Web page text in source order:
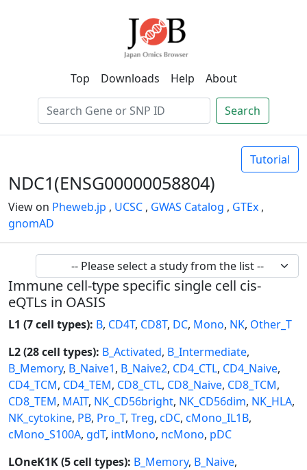
Top Downloads Help About
Search
Tutorial
NDC1(ENSG00000058804)
View on Pheweb.jp , UCSC , GWAS Catalog , GTEx ,
gnomAD
Immune cell-type specific single cell cis-
eQTLs in OASIS
L1 (7 cell types): B, CD4T, CD8T, DC, Mono, NK, Other_T
L2 (28 cell types): B_Activated, B_Intermediate,
B_Memory, B_Naive1, B_Naive2, CD4_CTL, CD4_Naive,
CD4_TCM, CD4_TEM, CD8_CTL, CD8_Naive, CD8_TCM,
CD8_TEM, MAIT, NK_CD56bright, NK_CD56dim, NK_HLA,
NK_cytokine, PB, Pro_T, Treg, cDC, cMono_IL1B,
cMono_S100A, gdT, intMono, ncMono, pDC
LOneK1K (5 cell types): B_Memory, B_Naive,